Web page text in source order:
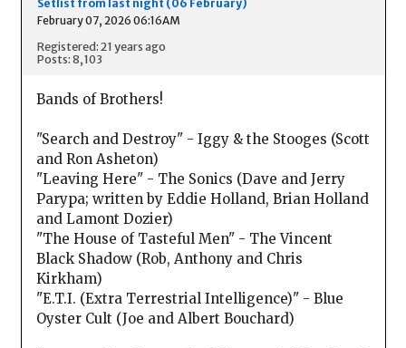
Setlist from last night (06 February)
February 07, 2026 06:16AM
Registered: 21 years ago
Posts: 8,103
Bands of Brothers!
"Search and Destroy" - Iggy & the Stooges (Scott
and Ron Asheton)
"Leaving Here" - The Sonics (Dave and Jerry
Parypa; written by Eddie Holland, Brian Holland
and Lamont Dozier)
"The House of Tasteful Men" - The Vincent
Black Shadow (Rob, Anthony and Chris
Kirkham)
"E.T.I. (Extra Terrestrial Intelligence)" - Blue
Oyster Cult (Joe and Albert Bouchard)